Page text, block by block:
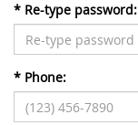
* Re-type password:
* Phone: